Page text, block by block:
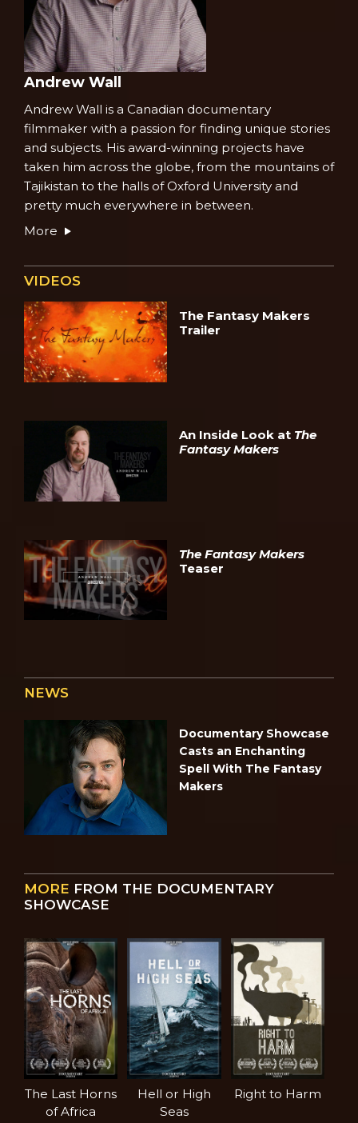
Andrew Wall
Andrew Wall is a Canadian documentary
filmmaker with a passion for finding unique stories
and subjects. His award-winning projects have
taken him across the globe, from the mountains of
Tajikistan to the halls of Oxford University and
pretty much everywhere in between.
More
VIDEOS
The Fantasy Makers
Trailer
An Inside Look at The
Fantasy Makers
The Fantasy Makers
Teaser
NEWS
Documentary Showcase
Casts an Enchanting
Spell With The Fantasy
Makers
MORE FROM THE DOCUMENTARY
SHOWCASE
The Last Horns
of Africa
Hell or High
Seas
Right to Harm